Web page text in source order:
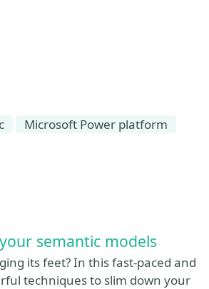
Microsoft Power platform
semantic models
its feet? In this fast-paced and
techniques to slim down your